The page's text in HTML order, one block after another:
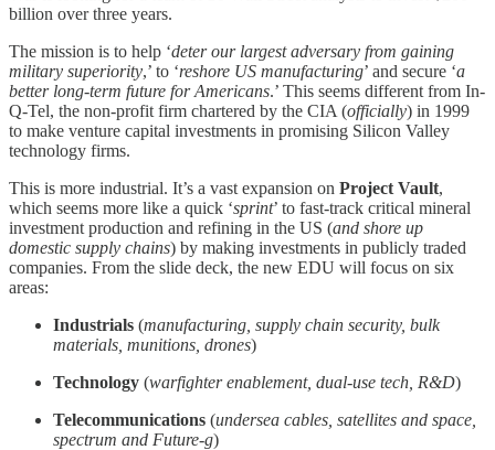
billion over three years.
The mission is to help ‘deter our largest adversary from gaining
military superiority,’ to ‘reshore US manufacturing’ and secure ‘a
better long-term future for Americans.’ This seems different from In-
Q-Tel, the non-profit firm chartered by the CIA (officially) in 1999
to make venture capital investments in promising Silicon Valley
technology firms.
This is more industrial. It’s a vast expansion on Project Vault,
which seems more like a quick ‘sprint’ to fast-track critical mineral
investment production and refining in the US (and shore up
domestic supply chains) by making investments in publicly traded
companies. From the slide deck, the new EDU will focus on six
areas:
Industrials (manufacturing, supply chain security, bulk
materials, munitions, drones)
Technology (warfighter enablement, dual-use tech, R&D)
Telecommunications (undersea cables, satellites and space,
spectrum and Future-g)